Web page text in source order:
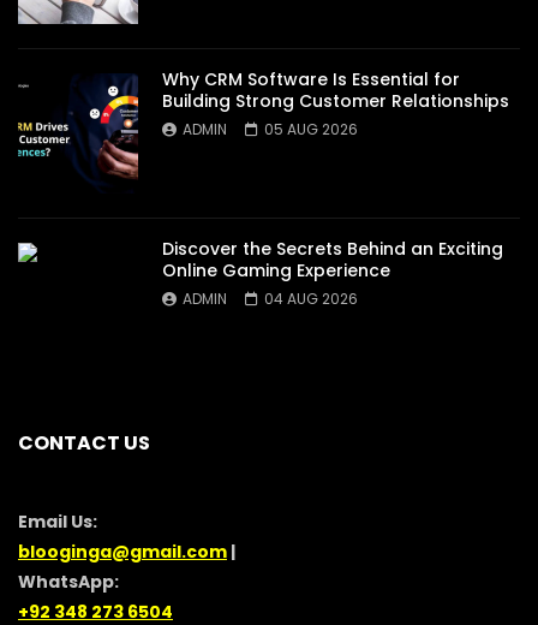
Why CRM Software Is Essential for
Building Strong Customer Relationships
ADMIN 05 AUG 2026
Discover the Secrets Behind an Exciting
Online Gaming Experience
ADMIN 04 AUG 2026
CONTACT US
Email Us:
blooginga@gmail.com |
WhatsApp:
+92 348 273 6504